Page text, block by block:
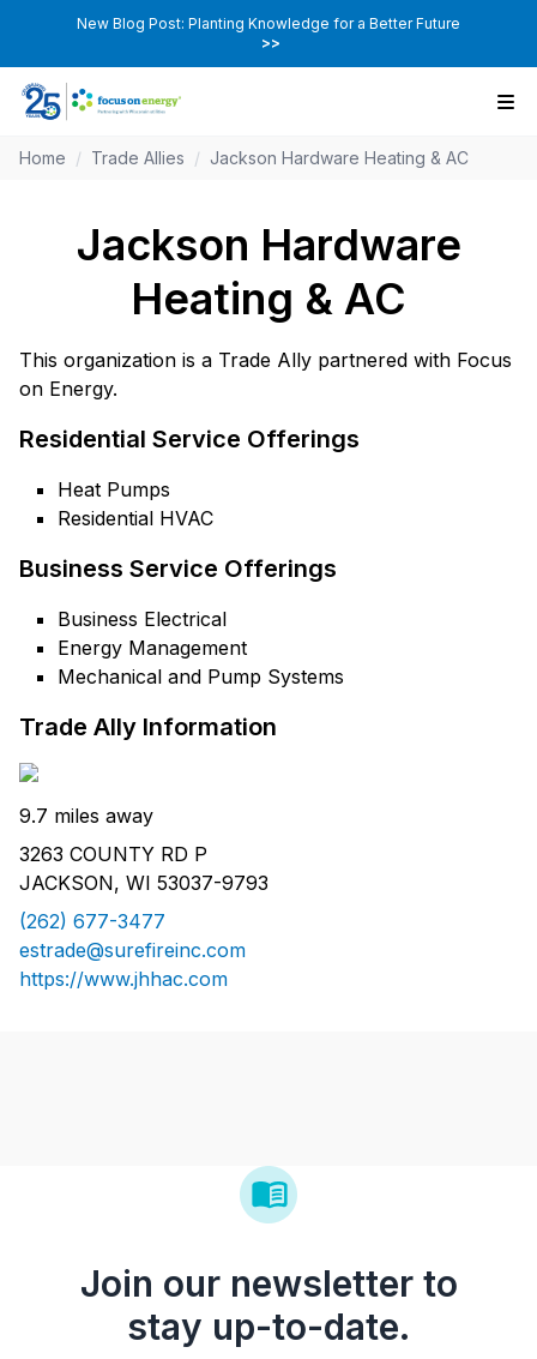
New Blog Post: Planting Knowledge for a Better Future
>>
Home / Trade Allies / Jackson Hardware Heating & AC
Jackson Hardware
Heating & AC
This organization is a Trade Ally partnered with Focus
on Energy.
Residential Service Offerings
Heat Pumps
Residential HVAC
Business Service Offerings
Business Electrical
Energy Management
Mechanical and Pump Systems
Trade Ally Information
9.7 miles away
3263 COUNTY RD P
JACKSON, WI 53037-9793
(262) 677-3477
estrade@surefireinc.com
https://www.jhhac.com
Join our newsletter to
stay up-to-date.